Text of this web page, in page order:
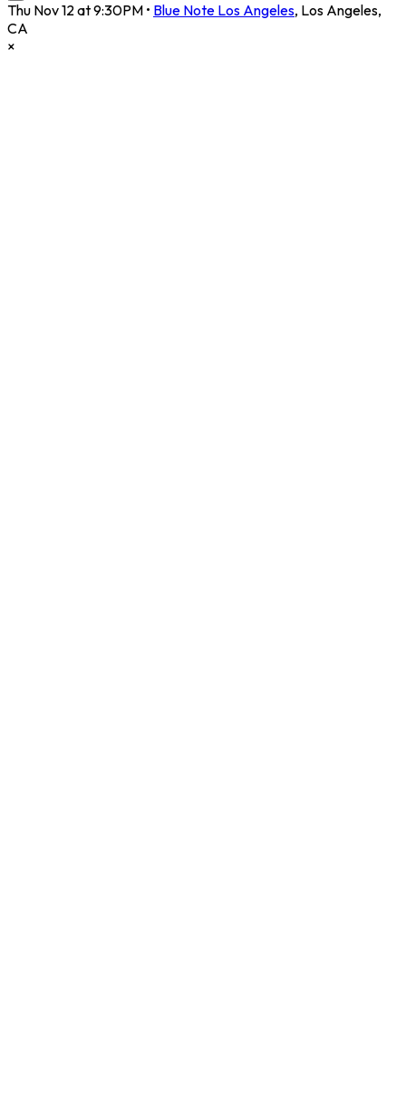
Thu Nov 12 at 9:30PM • Blue Note Los Angeles, Los Angeles,
CA
×